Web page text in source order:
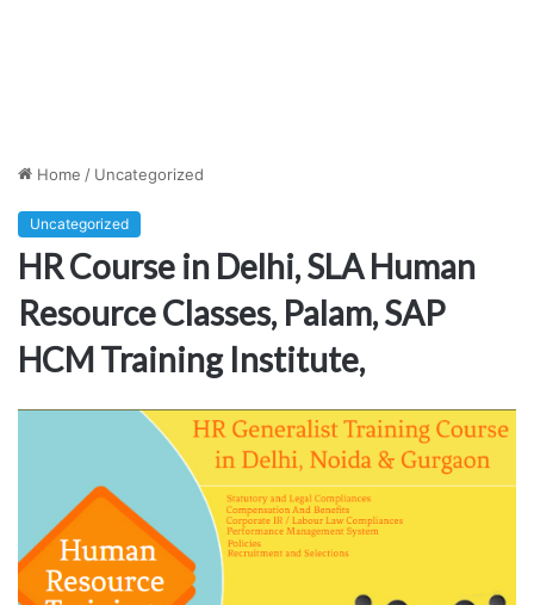
Home / Uncategorized
Uncategorized
HR Course in Delhi, SLA Human
Resource Classes, Palam, SAP
HCM Training Institute,